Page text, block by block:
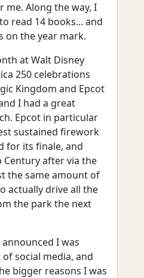
Along the way, I
read 14 books... and
on the year mark.
at Walt Disney
250 celebrations
Kingdom and Epcot
I had a great
Epcot in particular
sustained firework
for its finale, and
after via the
the same amount of
actually drive all the
the park the next
I was
social media, and
bigger reasons I was